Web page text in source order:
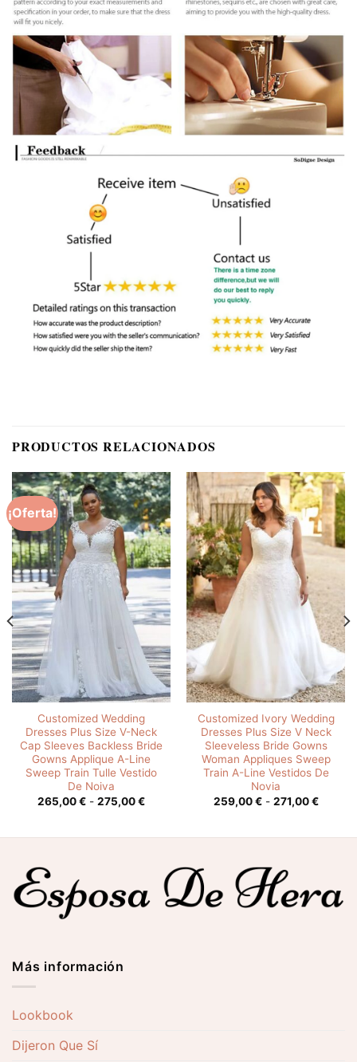
PRODUCTOS RELACIONADOS
¡Oferta!
Customized Wedding
Dresses Plus Size V-Neck
Cap Sleeves Backless Bride
Gowns Applique A-Line
Sweep Train Tulle Vestido
De Noiva
265,00€ - 275,00€Rango
Customized Ivory Wedding
Dresses Plus Size V Neck
Sleeveless Bride Gowns
Woman Appliques Sweep
Train A-Line Vestidos De
Novia
259,00€ - 271,00€Rango
Más información
Lookbook
Dijeron Que Sí